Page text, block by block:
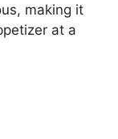
making it
at a